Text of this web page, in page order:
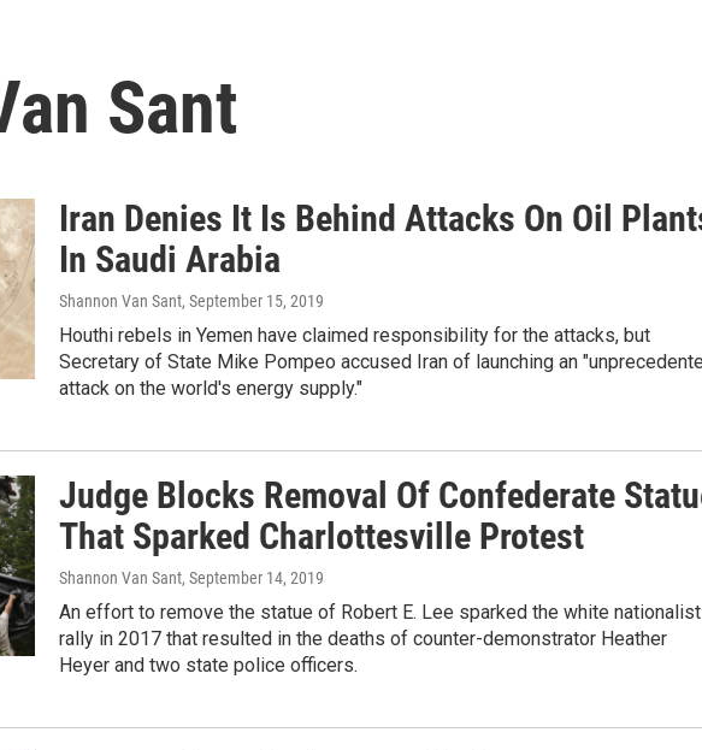
Sant
Iran Denies It Is Behind Attacks On Oil
In Saudi Arabia
Shannon Van Sant, September 15, 2019
Houthi rebels in Yemen have claimed responsibility for the attacks, but
Secretary of State Mike Pompeo accused Iran of launching an
attack on the world's energy supply."
Judge Blocks Removal Of Confederate
That Sparked Charlottesville Protest
Shannon Van Sant, September 14, 2019
An effort to remove the statue of Robert E. Lee sparked the white nationalist
rally in 2017 that resulted in the deaths of counter-demonstrator Heather
Heyer and two state police officers.